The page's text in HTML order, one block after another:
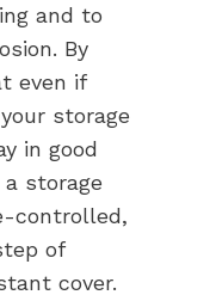
and to
By
even if
storage
in good
a storage
controlled,
of
cover.